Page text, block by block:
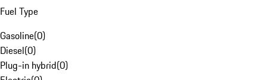
Fuel Type
Gasoline(0)
Diesel(0)
Plug-in hybrid(0)